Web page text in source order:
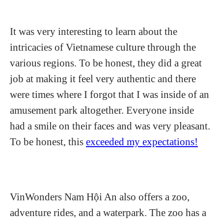
It was very interesting to learn about the
intricacies of Vietnamese culture through the
various regions. To be honest, they did a great
job at making it feel very authentic and there
were times where I forgot that I was inside of an
amusement park altogether. Everyone inside
had a smile on their faces and was very pleasant.
To be honest, this exceeded my expectations!
VinWonders Nam Hội An also offers a zoo,
adventure rides, and a waterpark. The zoo has a